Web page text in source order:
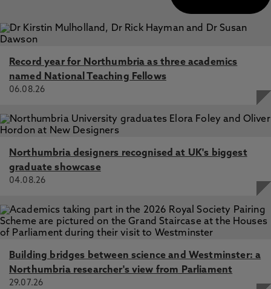
Record year for Northumbria as three academics
named National Teaching Fellows
06.08.26
Northumbria designers recognised at UK's biggest
graduate showcase
04.08.26
Building bridges between science and Westminster: a
Northumbria researcher's view from Parliament
29.07.26